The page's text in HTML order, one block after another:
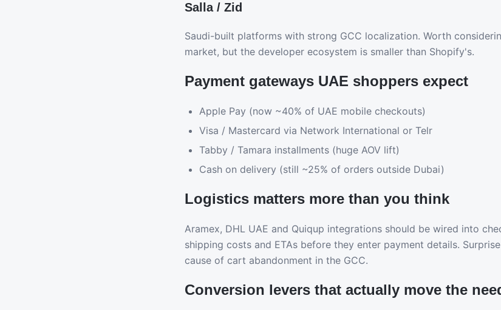
Salla / Zid
Saudi-built platforms with strong GCC localization. Worth
market, but the developer ecosystem is smaller than Shopify's.
Payment gateways UAE shoppers expect
Apple Pay (now ~40% of UAE mobile checkouts)
Visa / Mastercard via Network International or Telr
Tabby / Tamara installments (huge AOV lift)
Cash on delivery (still ~25% of orders outside Dubai)
Logistics matters more than you think
Aramex, DHL UAE and Quiqup integrations should be wired into
shipping costs and ETAs before they enter payment details.
cause of cart abandonment in the GCC.
Conversion levers that actually move the